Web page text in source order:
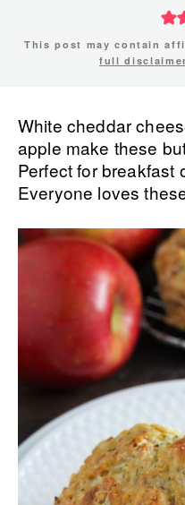
This post may contain
full
White cheddar
apple make these
Perfect for breakfast
Everyone loves